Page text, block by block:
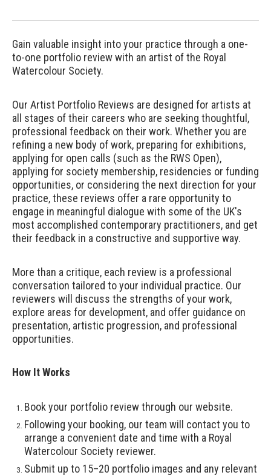
Gain valuable insight into your practice through a one-
to-one portfolio review with an artist of the Royal
Watercolour Society.
Our Artist Portfolio Reviews are designed for artists at
all stages of their careers who are seeking thoughtful,
professional feedback on their work. Whether you are
refining a new body of work, preparing for exhibitions,
applying for open calls (such as the RWS Open),
applying for society membership, residencies or funding
opportunities, or considering the next direction for your
practice, these reviews offer a rare opportunity to
engage in meaningful dialogue with some of the UK's
most accomplished contemporary practitioners, and get
their feedback in a constructive and supportive way.
More than a critique, each review is a professional
conversation tailored to your individual practice. Our
reviewers will discuss the strengths of your work,
explore areas for development, and offer guidance on
presentation, artistic progression, and professional
opportunities.
How It Works
Book your portfolio review through our website.
Following your booking, our team will contact you to
arrange a convenient date and time with a Royal
Watercolour Society reviewer.
Submit up to 15–20 portfolio images and any relevant